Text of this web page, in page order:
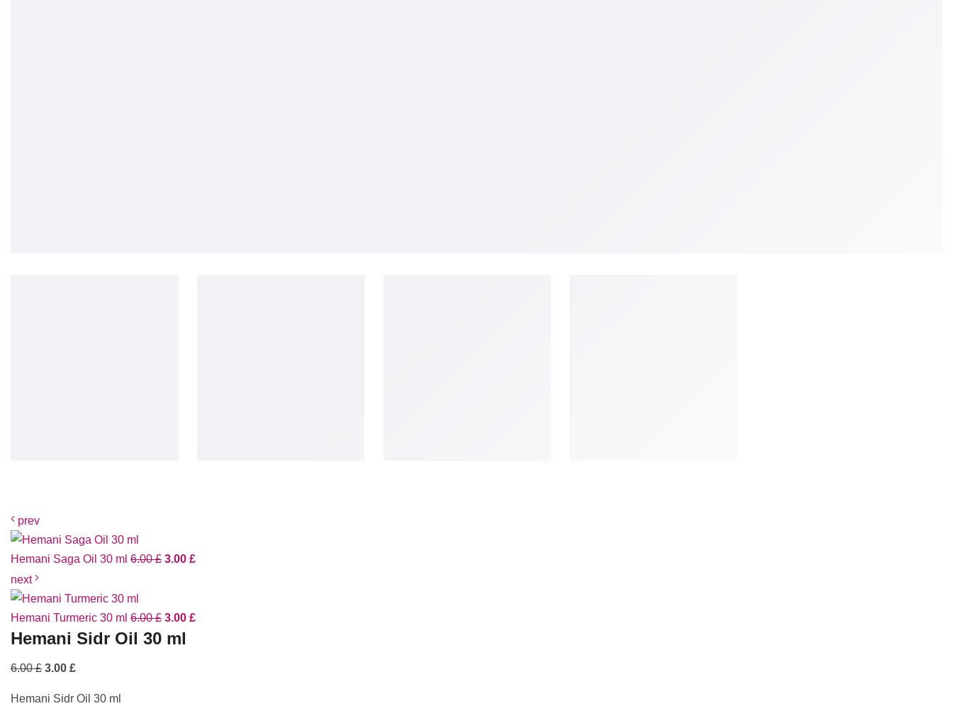
prev
Hemani Saga Oil 30 ml 6.00£ 3.00 £
next
Hemani Turmeric 30 ml 6.00£ 3.00 £
Hemani Sidr Oil 30 ml
6.00£ 3.00 £
Hemani Sidr Oil 30 ml